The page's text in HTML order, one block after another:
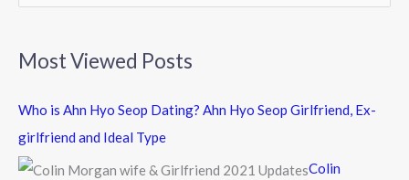
r
c
f
Most Viewed Posts
Who is Ahn Hyo Seop Dating? Ahn Hyo Seop Girlfriend, Ex-
girlfriend and Ideal Type
Colin